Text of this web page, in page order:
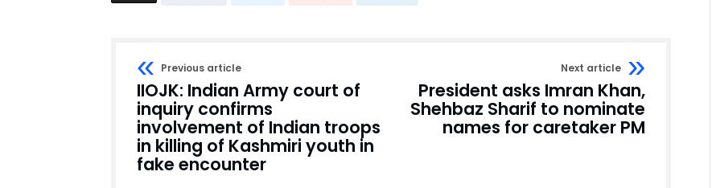
Previous article
IIOJK: Indian Army court of
inquiry confirms
involvement of Indian troops
in killing of Kashmiri youth in
fake encounter
Next article
President asks Imran Khan,
Shehbaz Sharif to nominate
names for caretaker PM